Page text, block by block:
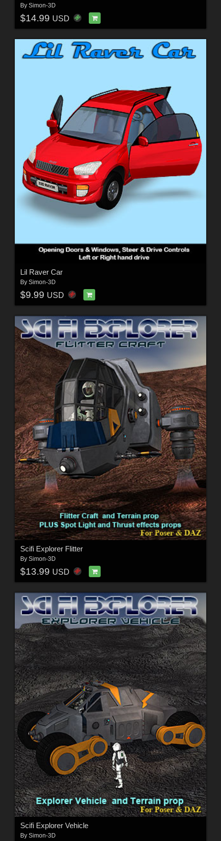
By Simon-3D
$14.99 USD
Lil Raver Car
By Simon-3D
$9.99 USD
Scifi Explorer Flitter
By Simon-3D
$13.99 USD
Scifi Explorer Vehicle
By Simon-3D